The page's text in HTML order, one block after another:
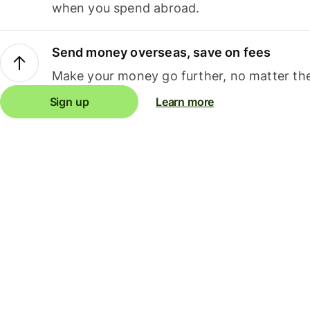
when you spend abroad.
Send money overseas, save on fees
Make your money go further, no matter
Sign up Learn more